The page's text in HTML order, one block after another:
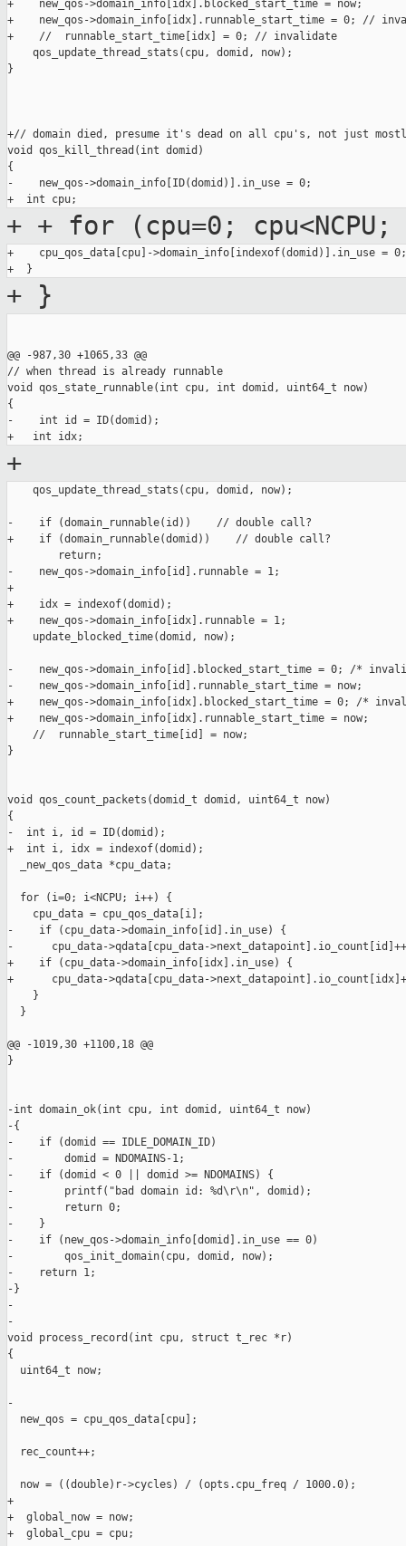
+    new_qos->domain_info[idx].blocked_start_time = now;
+    new_qos->domain_info[idx].runnable_start_time = 0; //
+    //  runnable_start_time[idx] = 0; // invalidate
    qos_update_thread_stats(cpu, domid, now);
}
+// domain died, presume it's dead on all cpu's, not just
void qos_kill_thread(int domid)
{
-    new_qos->domain_info[ID(domid)].in_use = 0;
+ + for (cpu=0;
+    cpu_qos_data[cpu]->domain_info[indexof(domid)].in_use = 0;
+ }
@@ -987,30 +1065,33 @@
// when thread is already runnable
void qos_state_runnable(int cpu, int domid, uint64_t now)
{
-    int id = ID(domid);
+
    qos_update_thread_stats(cpu, domid, now);
-    if (domain_runnable(id))    // double call?
+    if (domain_runnable(domid))    // double call?
        return;
-    new_qos->domain_info[id].runnable = 1;
+
+    idx = indexof(domid);
+    new_qos->domain_info[idx].runnable = 1;
    update_blocked_time(domid, now);
-    new_qos->domain_info[id].blocked_start_time = 0; /*
-    new_qos->domain_info[id].runnable_start_time = now;
+    new_qos->domain_info[idx].blocked_start_time = 0; /*
+    new_qos->domain_info[idx].runnable_start_time = now;
    //  runnable_start_time[id] = now;
}
void qos_count_packets(domid_t domid, uint64_t now)
{
-  int i, id = ID(domid);
+  int i, idx = indexof(domid);
  _new_qos_data *cpu_data;
  for (i=0; i<NCPU; i++) {
    cpu_data = cpu_qos_data[i];
-    if (cpu_data->domain_info[id].in_use) {
-      cpu_data->qdata[cpu_data-
+    if (cpu_data->domain_info[idx].in_use) {
+      cpu_data->qdata[cpu_data-
    }
  }
@@ -1019,30 +1100,18 @@
}
-int domain_ok(int cpu, int domid, uint64_t now)
-{
-    if (domid == IDLE_DOMAIN_ID)
-        domid = NDOMAINS-1;
-    if (domid < 0 || domid >= NDOMAINS) {
-        printf("bad domain id: %d\r\n", domid);
-        return 0;
-    }
-    if (new_qos->domain_info[domid].in_use == 0)
-        qos_init_domain(cpu, domid, now);
-    return 1;
-}
-
-
void process_record(int cpu, struct t_rec *r)
{
  uint64_t now;
-
  new_qos = cpu_qos_data[cpu];
  rec_count++;
  now = ((double)r->cycles) / (opts.cpu_freq / 1000.0);
+
+  global_now = now;
+  global_cpu = cpu;